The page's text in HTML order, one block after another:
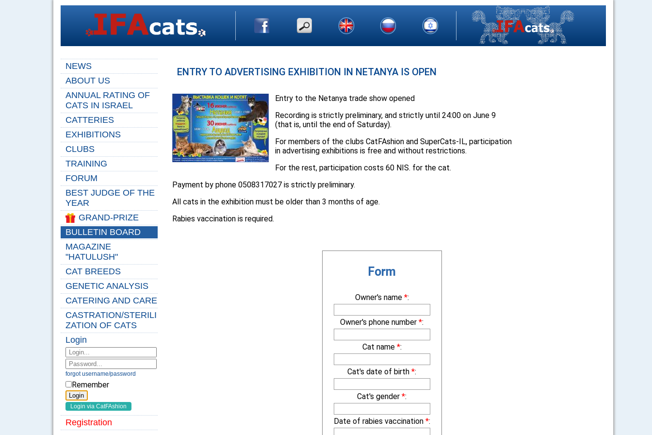
NEWS
ABOUT US
ANNUAL RATING OF
CATS IN ISRAEL
CATTERIES
EXHIBITIONS
CLUBS
TRAINING
FORUM
BEST JUDGE OF THE
YEAR
GRAND-PRIZE
BULLETIN BOARD
MAGAZINE
"HATULUSH"
CAT BREEDS
GENETIC ANALYSIS
CATERING AND CARE
CASTRATION/STERILI
ZATION OF CATS
Login
forgot username/password
Remember
Registration
ENTRY TO ADVERTISING EXHIBITION IN NETANYA IS OPEN
Entry to the Netanya trade show opened
Recording is strictly preliminary, and strictly until 24:00 on June 9
(that is, until the end of Saturday).
For members of the clubs CatFAshion and SuperCats-IL, participation
in advertising exhibitions is free and without restrictions.
For the rest, participation costs 60 NIS. for the cat.
Payment by phone 0508317027 is strictly preliminary.
All cats in the exhibition must be older than 3 months of age.
Rabies vaccination is required.
Form
Owner's name *:
Owner's phone number *:
Cat name *:
Cat's date of birth *:
Cat's gender *:
Date of rabies vaccination *: